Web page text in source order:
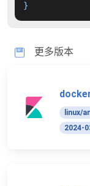
}
更多版本
linux/
2024-